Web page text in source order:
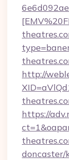
http://
https://
doncaster/